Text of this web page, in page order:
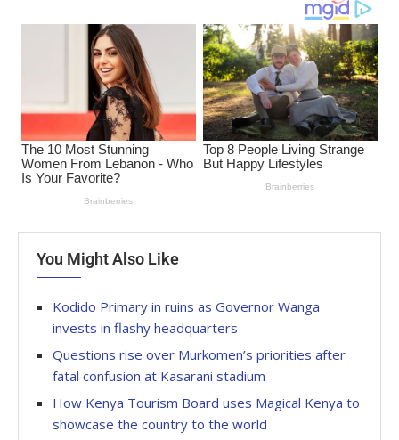
You Might Also Like
Kodido Primary in ruins as Governor Wanga
invests in flashy headquarters
Questions rise over Murkomen’s priorities after
fatal confusion at Kasarani stadium
How Kenya Tourism Board uses Magical Kenya to
showcase the country to the world